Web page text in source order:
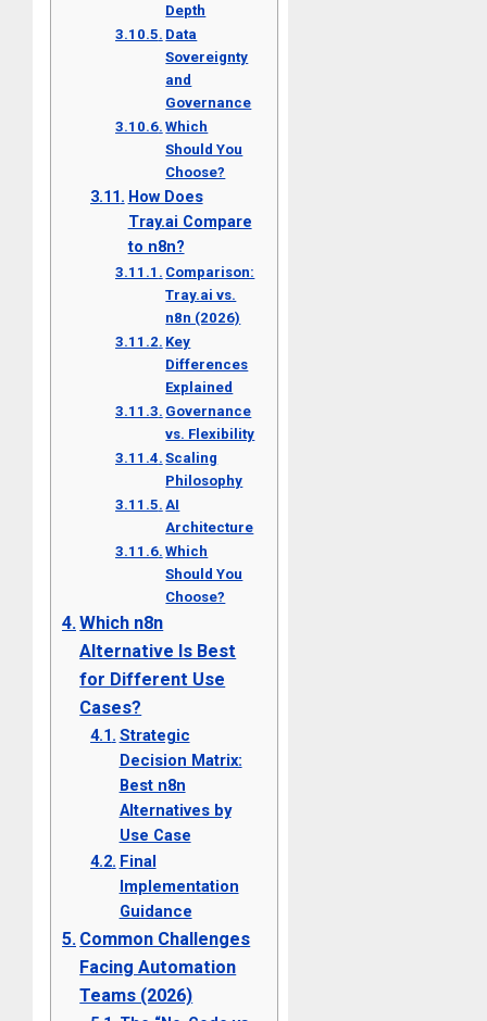
Depth
Data
Sovereignty
and
Governance
Which
Should You
Choose?
How Does
Tray.ai Compare
to n8n?
Comparison:
Tray.ai vs.
n8n (2026)
Key
Differences
Explained
Governance
vs. Flexibility
Scaling
Philosophy
AI
Architecture
Which
Should You
Choose?
Which n8n
Alternative Is Best
for Different Use
Cases?
Strategic
Decision Matrix:
Best n8n
Alternatives by
Use Case
Final
Implementation
Guidance
Common Challenges
Facing Automation
Teams (2026)